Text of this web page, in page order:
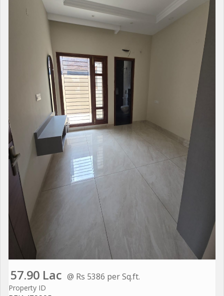
57.90 Lac @ Rs 5386 per Sq.ft.
Property ID